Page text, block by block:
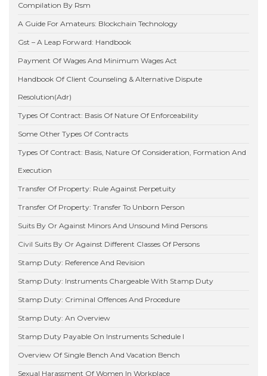
Compilation By Rsm
A Guide For Amateurs: Blockchain Technology
Gst – A Leap Forward: Handbook
Payment Of Wages And Minimum Wages Act
Handbook Of Client Counseling & Alternative Dispute
Resolution(Adr)
Types Of Contract: Basis Of Nature Of Enforceability
Some Other Types Of Contracts
Types Of Contract: Basis, Nature Of Consideration, Formation And
Execution
Transfer Of Property: Rule Against Perpetuity
Transfer Of Property: Transfer To Unborn Person
Suits By Or Against Minors And Unsound Mind Persons
Civil Suits By Or Against Different Classes Of Persons
Stamp Duty: Reference And Revision
Stamp Duty: Instruments Chargeable With Stamp Duty
Stamp Duty: Criminal Offences And Procedure
Stamp Duty: An Overview
Stamp Duty Payable On Instruments Schedule I
Overview Of Single Bench And Vacation Bench
Sexual Harassment Of Women In Workplace